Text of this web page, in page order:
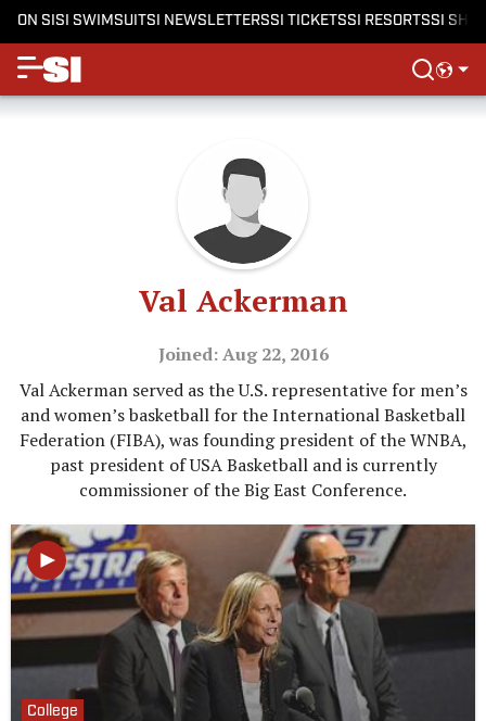
ON SISI SWIMSUITSI NEWSLETTERSSI TICKETSSI RESORTSSI
Val Ackerman
Joined: Aug 22, 2016
Val Ackerman served as the U.S. representative for men’s
and women’s basketball for the International Basketball
Federation (FIBA), was founding president of the WNBA,
past president of USA Basketball and is currently
commissioner of the Big East Conference.
College